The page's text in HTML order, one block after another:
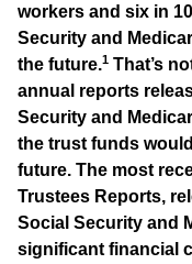
workers and six in
Security and
the future.1 That’s
annual reports
Security and
the trust funds
future. The most
Trustees Reports,
Social Security and
significant financial